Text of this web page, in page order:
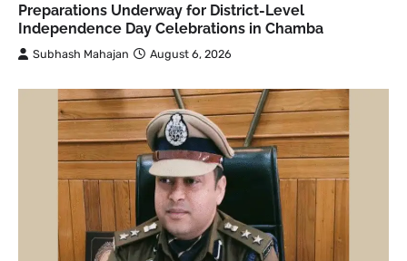
Preparations Underway for District-Level
Independence Day Celebrations in Chamba
Subhash Mahajan August 6, 2026